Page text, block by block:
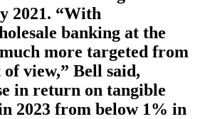
2021. “With
banking at the
more targeted from
view,” Bell said,
in return on tangible
2023 from below 1% in